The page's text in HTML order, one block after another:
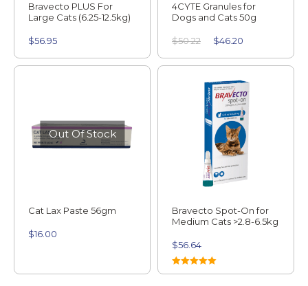
Bravecto PLUS For
Large Cats (6.25-12.5kg)
$56.95
4CYTE Granules for
Dogs and Cats 50g
$50.22 $46.20
Out Of Stock
Cat Lax Paste 56gm
$16.00
Bravecto Spot-On for
Medium Cats >2.8-6.5kg
$56.64
Rated5.00